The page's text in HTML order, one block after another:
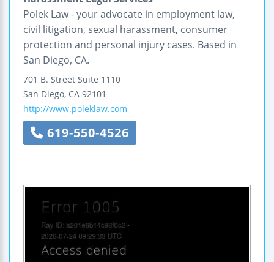
Polek Law - your advocate in employment law,
civil litigation, sexual harassment, consumer
protection and personal injury cases. Based in
San Diego, CA.
701 B. Street Suite 1110
San Diego, CA 92101
http://www.poleklaw.com
619-550-4526